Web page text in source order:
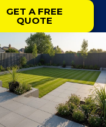
GET A FREE
QUOTE